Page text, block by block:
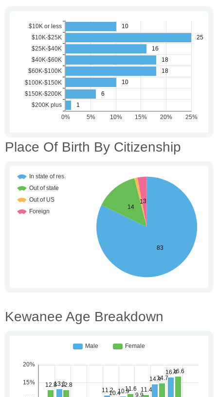
Place Of Birth By Citizenship
Kewanee Age Breakdown